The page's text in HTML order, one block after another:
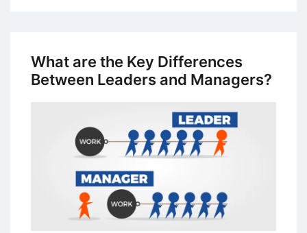
Definition,
Process,
What are the Key Differences
Between Leaders and Managers?